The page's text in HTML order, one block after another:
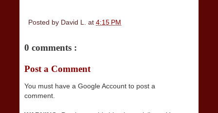
Posted by David L. at 4:15 PM
0 comments :
Post a Comment
You must have a Google Account to post a
comment.